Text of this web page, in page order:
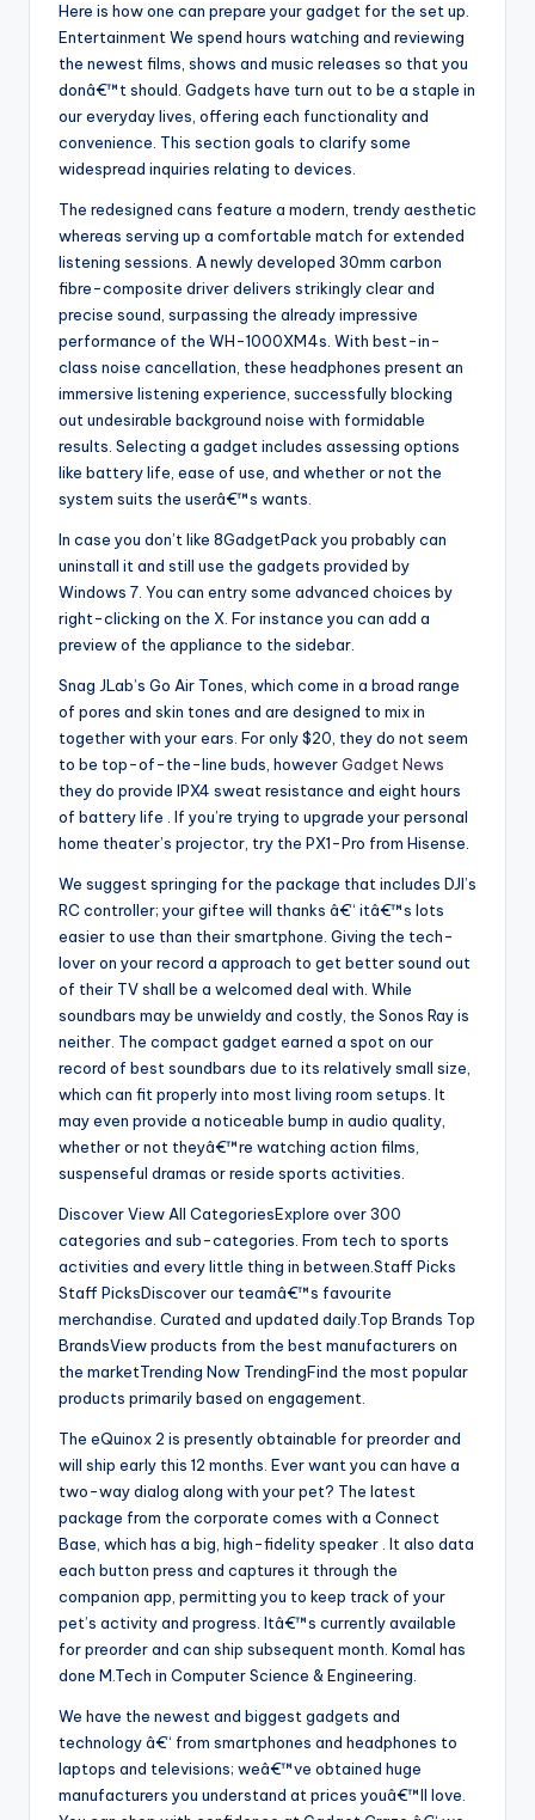
Here is how one can prepare your gadget for the set up.
Entertainment We spend hours watching and reviewing
the newest films, shows and music releases so that you
donâ€™t should. Gadgets have turn out to be a staple in
our everyday lives, offering each functionality and
convenience. This section goals to clarify some
widespread inquiries relating to devices.
The redesigned cans feature a modern, trendy aesthetic
whereas serving up a comfortable match for extended
listening sessions. A newly developed 30mm carbon
fibre-composite driver delivers strikingly clear and
precise sound, surpassing the already impressive
performance of the WH-1000XM4s. With best-in-
class noise cancellation, these headphones present an
immersive listening experience, successfully blocking
out undesirable background noise with formidable
results. Selecting a gadget includes assessing options
like battery life, ease of use, and whether or not the
system suits the userâ€™s wants.
In case you don’t like 8GadgetPack you probably can
uninstall it and still use the gadgets provided by
Windows 7. You can entry some advanced choices by
right-clicking on the X. For instance you can add a
preview of the appliance to the sidebar.
Snag JLab’s Go Air Tones, which come in a broad range
of pores and skin tones and are designed to mix in
together with your ears. For only $20, they do not seem
to be top-of-the-line buds, howeverGadget News
they do provide IPX4 sweat resistance and eight hours
of battery life . If you’re trying to upgrade your personal
home theater’s projector, try the PX1-Pro from Hisense.
We suggest springing for the package that includes DJI’s
RC controller; your giftee will thanks â€“ itâ€™s lots
easier to use than their smartphone. Giving the tech-
lover on your record a approach to get better sound out
of their TV shall be a welcomed deal with. While
soundbars may be unwieldy and costly, the Sonos Ray is
neither. The compact gadget earned a spot on our
record of best soundbars due to its relatively small size,
which can fit properly into most living room setups. It
may even provide a noticeable bump in audio quality,
whether or not theyâ€™re watching action films,
suspenseful dramas or reside sports activities.
Discover View All CategoriesExplore over 300
categories and sub-categories. From tech to sports
activities and every little thing in between.Staff Picks
Staff PicksDiscover our teamâ€™s favourite
merchandise. Curated and updated daily.Top Brands Top
BrandsView products from the best manufacturers on
the marketTrending Now TrendingFind the most popular
products primarily based on engagement.
The eQuinox 2 is presently obtainable for preorder and
will ship early this 12 months. Ever want you can have a
two-way dialog along with your pet? The latest
package from the corporate comes with a Connect
Base, which has a big, high-fidelity speaker . It also data
each button press and captures it through the
companion app, permitting you to keep track of your
pet’s activity and progress. Itâ€™s currently available
for preorder and can ship subsequent month. Komal has
done M.Tech in Computer Science & Engineering.
We have the newest and biggest gadgets and
technology â€“ from smartphones and headphones to
laptops and televisions; weâ€™ve obtained huge
manufacturers you understand at prices youâ€™ll love.